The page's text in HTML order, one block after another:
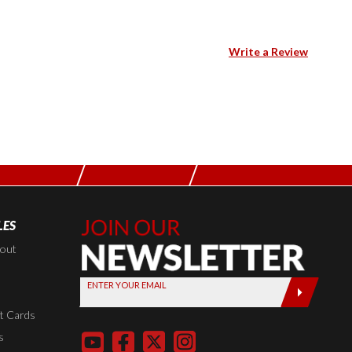
Write a Review
Cards
Join Our
Newsletter,
Sign up
today by
entering
below
ENTER YOUR EMAIL